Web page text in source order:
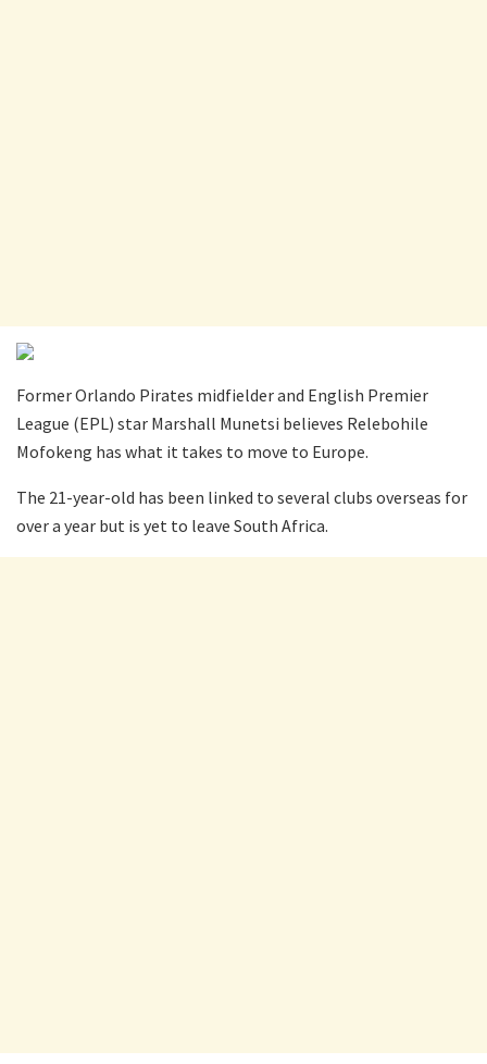
Former Orlando Pirates midfielder and English Premier
League (EPL) star Marshall Munetsi believes Relebohile
Mofokeng has what it takes to move to Europe.
The 21-year-old has been linked to several clubs overseas for
over a year but is yet to leave South Africa.